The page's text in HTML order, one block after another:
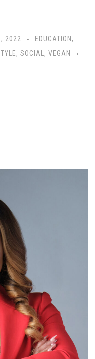
2022 EDUCATION ,
, SOCIAL , VEGAN